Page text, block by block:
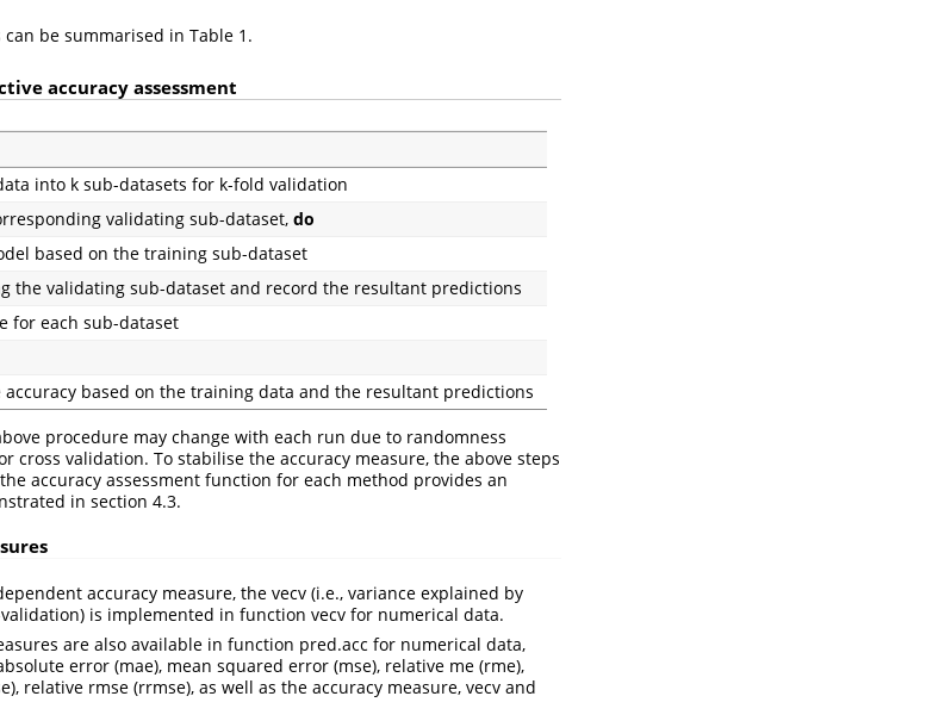
be summarised in Table 1.
accuracy assessment
into k sub-datasets for k-fold validation
validating sub-dataset, do
based on the training sub-dataset
the validating sub-dataset and record the resultant predictions
for each sub-dataset
based on the training data and the resultant predictions
procedure may change with each run due to randomness
cross validation. To stabilise the accuracy measure, the above steps
accuracy assessment function for each method provides an
in section 4.3.
accuracy measure, the vecv (i.e., variance explained by
is implemented in function vecv for numerical data.
are also available in function pred.acc for numerical data,
error (mae), mean squared error (mse), relative me (rme),
relative rmse (rrmse), as well as the accuracy measure, vecv and